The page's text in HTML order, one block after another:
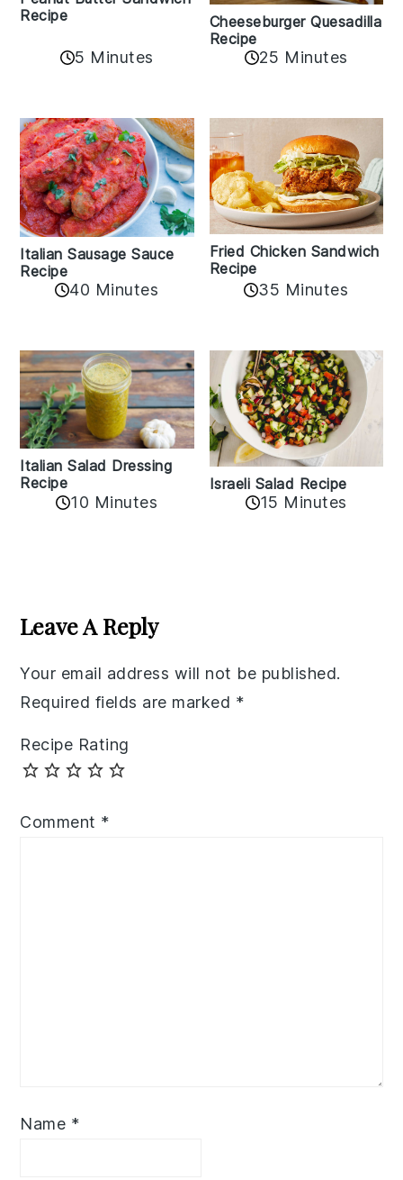
Recipe
5 Minutes
Cheeseburger Quesadilla
Recipe
25 Minutes
Italian Sausage Sauce
Recipe
40 Minutes
Fried Chicken Sandwich
Recipe
35 Minutes
Italian Salad Dressing
Recipe
10 Minutes
Israeli Salad Recipe
15 Minutes
Interactions
Leave A Reply
Your email address will not be published.
Required fields are marked *
Recipe Rating
Comment *
Name *